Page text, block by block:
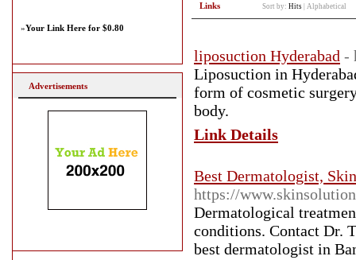
Links Sort by: Hits Alphabetical
liposuction Hyderabad -
Liposuction in
form of cosmetic
body.
Link Details
Best Dermatologist,
https://
Dermatological
conditions. Contact Dr.
best dermatologist in
»Your Link Here for $0.80
Advertisements